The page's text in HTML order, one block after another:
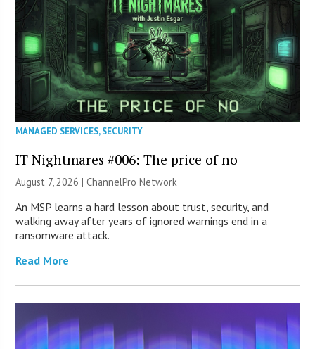
MANAGED SERVICES,SECURITY
IT Nightmares #006: The price of no
August 7, 2026 |ChannelPro Network
An MSP learns a hard lesson about trust, security, and
walking away after years of ignored warnings end in a
ransomware attack.
Read More